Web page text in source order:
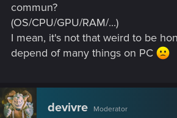
commun?
(OS/CPU/GPU/RAM/...)
I mean, it's not that weird to be
depend of many things on PC
devivre Moderator